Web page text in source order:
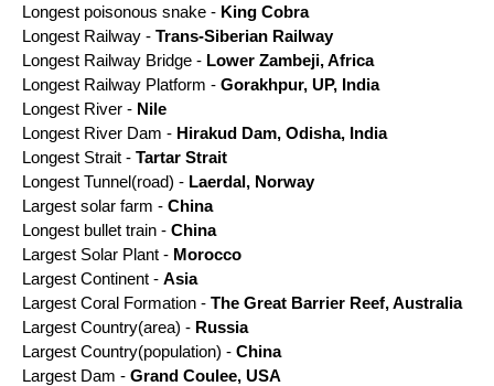
Longest poisonous snake - King Cobra
Longest Railway - Trans-Siberian Railway
Longest Railway Bridge - Lower Zambeji, Africa
Longest Railway Platform - Gorakhpur, UP, India
Longest River - Nile
Longest River Dam - Hirakud Dam, Odisha, India
Longest Strait - Tartar Strait
Longest Tunnel(road) - Laerdal, Norway
Largest solar farm - China
Longest bullet train - China
Largest Solar Plant - Morocco
Largest Continent - Asia
Largest Coral Formation - The Great Barrier Reef, Australia
Largest Country(area) - Russia
Largest Country(population) - China
Largest Dam - Grand Coulee, USA